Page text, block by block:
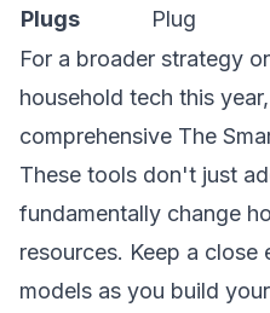
Plugs
Plug
For a broader strategy
household tech this
comprehensive The
These tools don't just
fundamentally change
resources. Keep a
models as you build